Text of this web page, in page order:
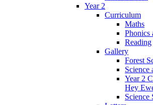
Year 2
Curriculum
Maths
Phonics
Reading
Gallery
Forest
Science
Year 2
Hey
Science